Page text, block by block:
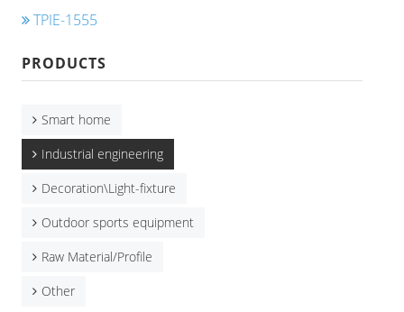
TPIE-1555
PRODUCTS
Smart home
Industrial engineering
Decoration\Light-fixture
Outdoor sports equipment
Raw Material/Profile
Other